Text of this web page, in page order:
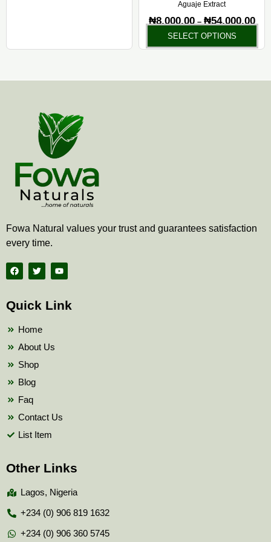
Aguaje Extract
₦8,000.00 – ₦54,000.00
SELECT OPTIONS
Fowa Natural values your trust and guarantees satisfaction
every time.
F
a
c
b
o
T
w
i
t
e
Y
o
u
b
Quick Link
Home
About Us
Shop
Blog
Faq
Contact Us
List Item
Other Links
Lagos, Nigeria
+234 (0) 906 819 1632
+234 (0) 906 360 5745